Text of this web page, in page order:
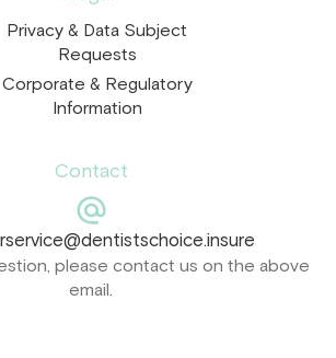
Privacy & Data Subject
Requests
Corporate & Regulatory
Information
Contact
please contact us on the above
email.